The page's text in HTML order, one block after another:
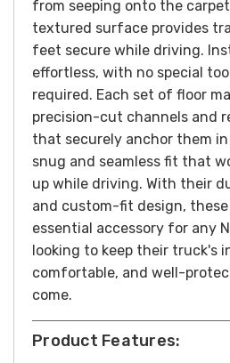
from seeping onto the
textured surface provides
feet secure while driving.
effortless, with no special
required. Each set of floor
precision-cut channels and
that securely anchor them
snug and seamless fit that
up while driving. With their
and custom-fit design,
essential accessory for any
looking to keep their truck's
comfortable, and well-
come.
Product Features: